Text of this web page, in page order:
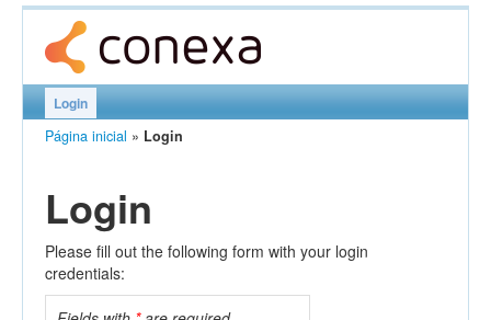
Login
Página inicial » Login
Login
Please fill out the following form with your login
credentials: